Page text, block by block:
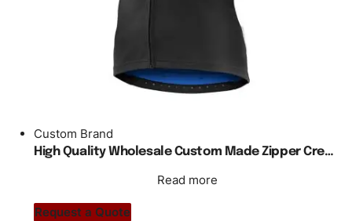
Custom Brand
High Quality Wholesale Custom Made Zipper Crewneck Cycling Uniform
Read more
Request a Quote